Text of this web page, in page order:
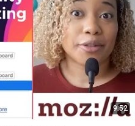
9:52